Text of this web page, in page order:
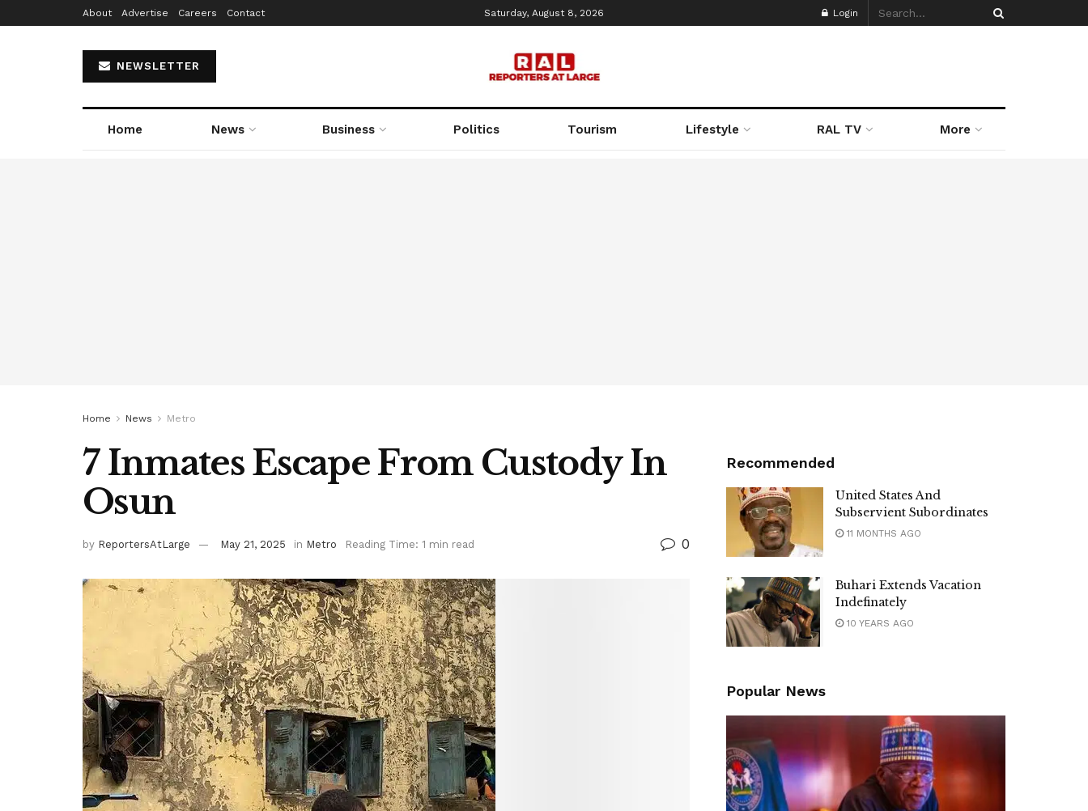
About Advertise Careers Contact Saturday, August 8, 2026 Login
NEWSLETTER
Home News Business Politics Tourism Lifestyle RAL TV More
Home News Metro
7 Inmates Escape From Custody In
Osun
by ReportersAtLarge May 21, 2025 in Metro Reading Time: 1 min read 0
Recommended
United States And
Subservient Subordinates
11 MONTHS AGO
Buhari Extends Vacation
Indefinately
10 YEARS AGO
Popular News